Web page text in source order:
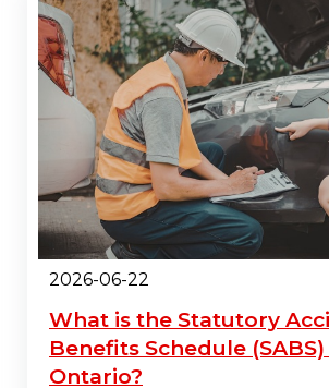
2026-06-22
What is the Statutory
Benefits Schedule (SABS)
Ontario?